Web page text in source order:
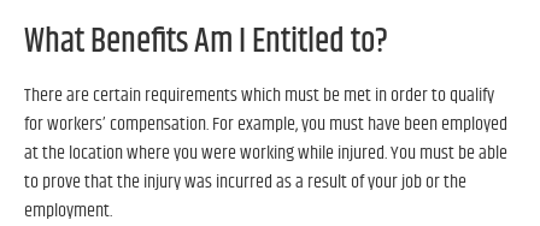
What Benefits Am I Entitled to?
There are certain requirements which must be met in order to qualify
for workers’ compensation. For example, you must have been employed
at the location where you were working while injured. You must be able
to prove that the injury was incurred as a result of your job or the
employment.